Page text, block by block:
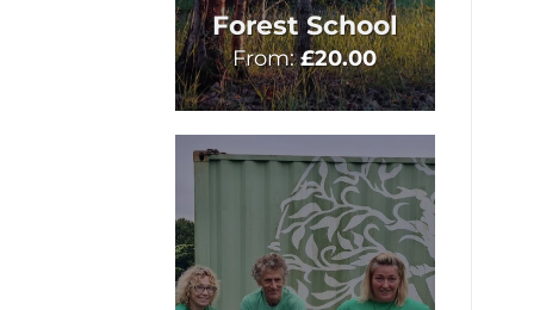
Forest School
From:£20.00